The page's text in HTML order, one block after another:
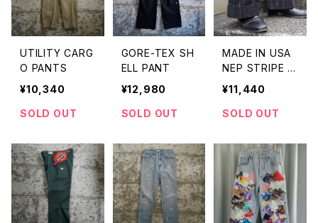
UTILITY CARG
O PANTS
¥10,340
SOLD OUT
GORE-TEX SH
ELL PANT
¥12,980
SOLD OUT
MADE IN USA
NEP STRIPE D
ENIM TROUSE
¥11,440
SOLD OUT